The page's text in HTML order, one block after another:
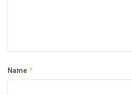
Name *